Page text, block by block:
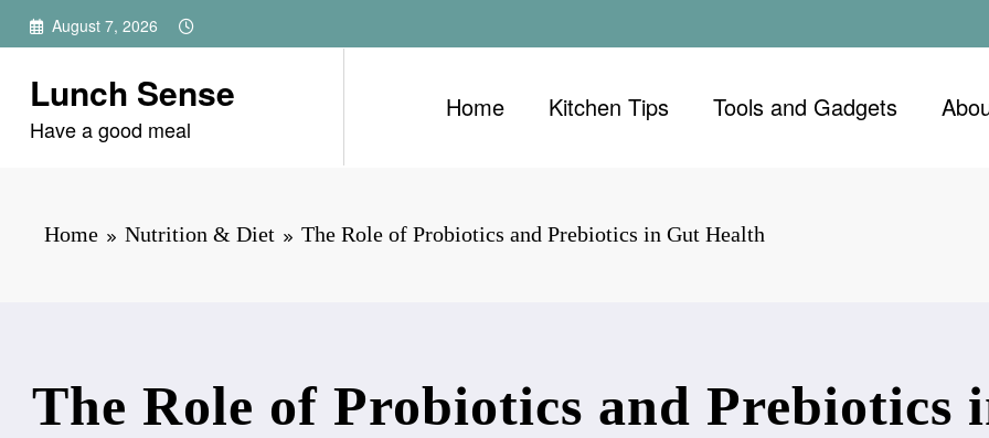
Skip
August 7, 2026
Lunch Sense
Have a good meal
Home Kitchen Tips Tools and Gadgets
Home Nutrition & Diet The Role of Probiotics and Prebiotics in Gut Health
The Role of Probiotics and Prebiotics